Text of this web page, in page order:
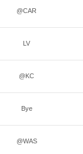
@CAR
LV
@KC
Bye
@WAS